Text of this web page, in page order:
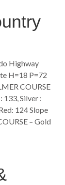
Highway
H=18 P=72
COURSE
133, Silver :
124 Slope
– Gold